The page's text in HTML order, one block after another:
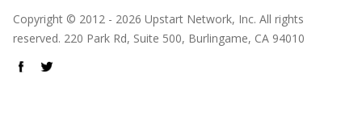
Copyright © 2012 - 2026 Upstart Network, Inc. All rights
reserved. 220 Park Rd, Suite 500, Burlingame, CA 94010